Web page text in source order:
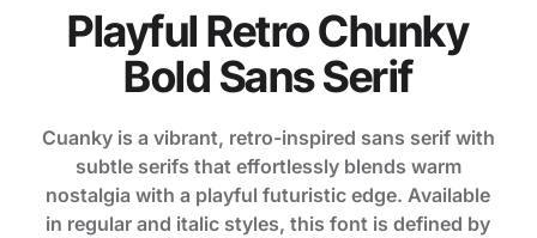
Stylistic Alt Standard Ligature
Discretionary Lig.
Playful Retro Chunky
Bold Sans Serif
Cuanky is a vibrant, retro-inspired sans serif with
subtle serifs that effortlessly blends warm
nostalgia with a playful futuristic edge. Available
in regular and italic styles, this font is defined by